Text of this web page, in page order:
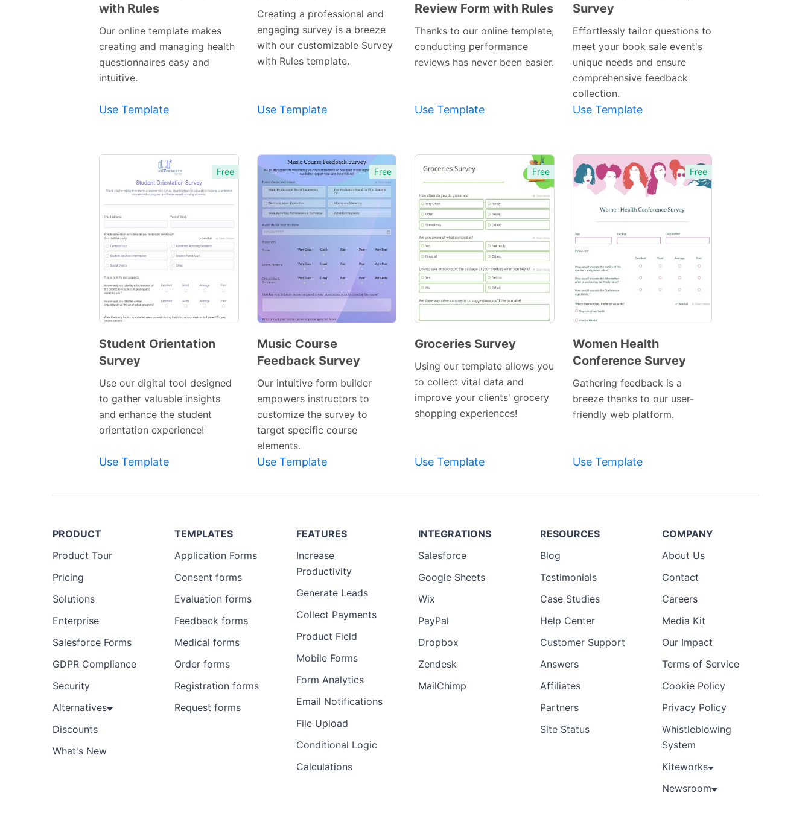
Preview
with Rules
Our online template makes
creating and managing health
questionnaires easy and
intuitive.
Use Template
Template
Creating a professional and
engaging survey is a breeze
with our customizable Survey
with Rules template.
Use Template
Preview
Review Form with Rules
Thanks to our online template,
conducting performance
reviews has never been easier.
Use Template
Preview
Survey
Effortlessly tailor questions to
meet your book sale event's
unique needs and ensure
comprehensive feedback
collection.
Use Template
Free
Preview
Student Orientation
Survey
Use our digital tool designed
to gather valuable insights
and enhance the student
orientation experience!
Use Template
Free
Preview
Music Course
Feedback Survey
Our intuitive form builder
empowers instructors to
customize the survey to
target specific course
elements.
Use Template
Free
Template
Groceries Survey
Using our template allows you
to collect vital data and
improve your clients' grocery
shopping experiences!
Use Template
Free
Preview
Women Health
Conference Survey
Gathering feedback is a
breeze thanks to our user-
friendly web platform.
Use Template
PRODUCT
Product Tour
Pricing
Solutions
Enterprise
Salesforce Forms
GDPR Compliance
Security
Alternatives
Discounts
What's New
TEMPLATES
Application Forms
Consent forms
Evaluation forms
Feedback forms
Medical forms
Order forms
Registration forms
Request forms
FEATURES
Increase
Productivity
Generate Leads
Collect Payments
Product Field
Mobile Forms
Form Analytics
Email Notifications
File Upload
Conditional Logic
Calculations
INTEGRATIONS
Salesforce
Google Sheets
Wix
PayPal
Dropbox
Zendesk
MailChimp
RESOURCES
Blog
Testimonials
Case Studies
Help Center
Customer Support
Answers
Affiliates
Partners
Site Status
COMPANY
About Us
Contact
Careers
Media Kit
Our Impact
Terms of Service
Cookie Policy
Privacy Policy
Whistleblowing
System
Kiteworks
Newsroom